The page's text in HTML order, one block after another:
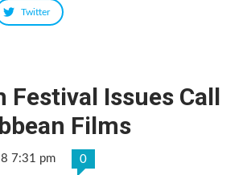
Twitter
Festival Issues Call
Films
7:31 pm 0